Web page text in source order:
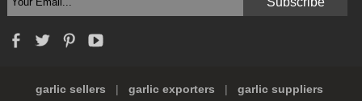
garlic sellers garlic exporters
garlic suppliers